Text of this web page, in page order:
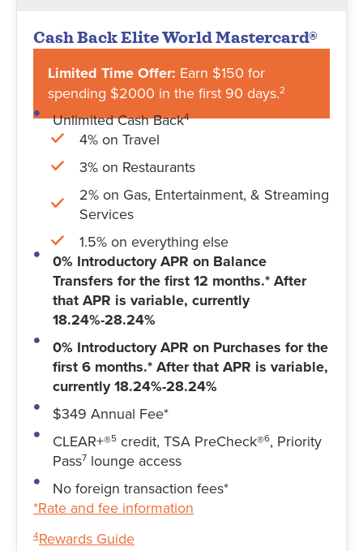
Cash Back Elite World Mastercard®
Limited Time Offer: Earn $150 for
spending $2000 in the first 90 days.2
Unlimited Cash Back4
4% on Travel
3% on Restaurants
2% on Gas, Entertainment, & Streaming
Services
1.5% on everything else
0% Introductory APR on Balance
Transfers for the first 12 months.* After
that APR is variable, currently
18.24%-28.24%
0% Introductory APR on Purchases for the
first 6 months.* After that APR is variable,
currently 18.24%-28.24%
$349 Annual Fee*
CLEAR+®5credit, TSA PreCheck®6, Priority
Pass7lounge access
No foreign transaction fees*
*Rate and fee information
4Rewards Guide